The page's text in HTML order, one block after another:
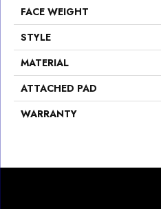
FACE WEIGHT
STYLE
MATERIAL
ATTACHED PAD
WARRANTY